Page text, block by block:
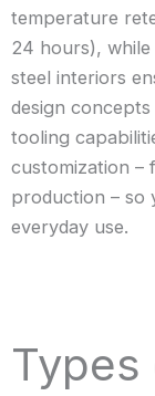
temperature
24 hours), while
steel interiors
design
tooling
customization –
production – so
everyday use.
Types